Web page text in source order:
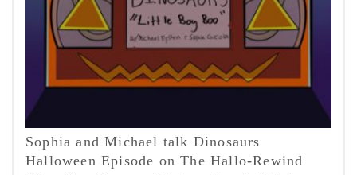
Sophia and Michael talk Dinosaurs
Halloween Episode on The Hallo-Rewind